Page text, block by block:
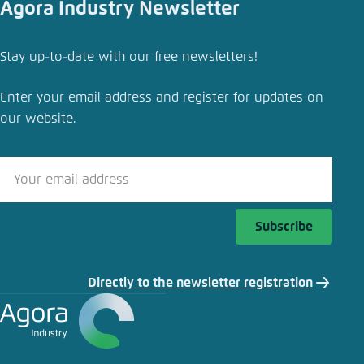
Agora Industry Newsletter
Stay up-to-date with our free newsletters!
Enter your email address and register for updates on
our website.
Subscribe
Directly to the newsletter registration